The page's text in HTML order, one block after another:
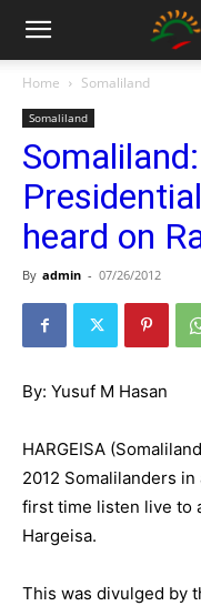
Home Somaliland
Somaliland
heard on
By admin - 07/26/2012
By: Yusuf M Hasan
HARGEISA
2012 Somalilanders
first time listen live to
Hargeisa.
This was divulged by